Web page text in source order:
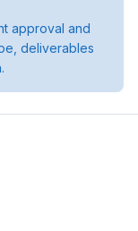
approval and
deliverables